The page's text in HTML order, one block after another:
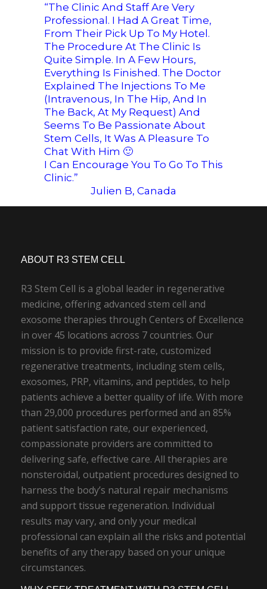
“The Clinic And Staff Are Very
Professional. I Had A Great Time,
From Their Pick Up To My Hotel.
The Procedure At The Clinic Is
Quite Simple. In A Few Hours,
Everything Is Finished. The Doctor
Explained The Injections To Me
(intravenous, In The Hip, And In
The Back, At My Request) And
Seems To Be Passionate About
Stem Cells, It Was A Pleasure To
Chat With Him 🙂
I Can Encourage You To Go To This
Clinic.”
Julien B, Canada
ABOUT R3 STEM CELL
R3 Stem Cell is a global leader in regenerative
medicine, offering advanced stem cell and
exosome therapies through Centers of Excellence
in over 45 locations across 7 countries. Our
mission is to provide first-rate, customized
regenerative treatments, including stem cells,
exosomes, PRP, vitamins, and peptides, to help
patients achieve a better quality of life. With more
than 29,000 procedures performed and an 85%
patient satisfaction rate, our experienced,
compassionate providers are committed to
delivering safe, effective care. All therapies are
nonsteroidal, outpatient procedures designed to
harness the body’s natural repair mechanisms
and support tissue regeneration. Individual
results may vary, and only your medical
professional can explain all the risks and potential
benefits of any therapy based on your unique
circumstances.